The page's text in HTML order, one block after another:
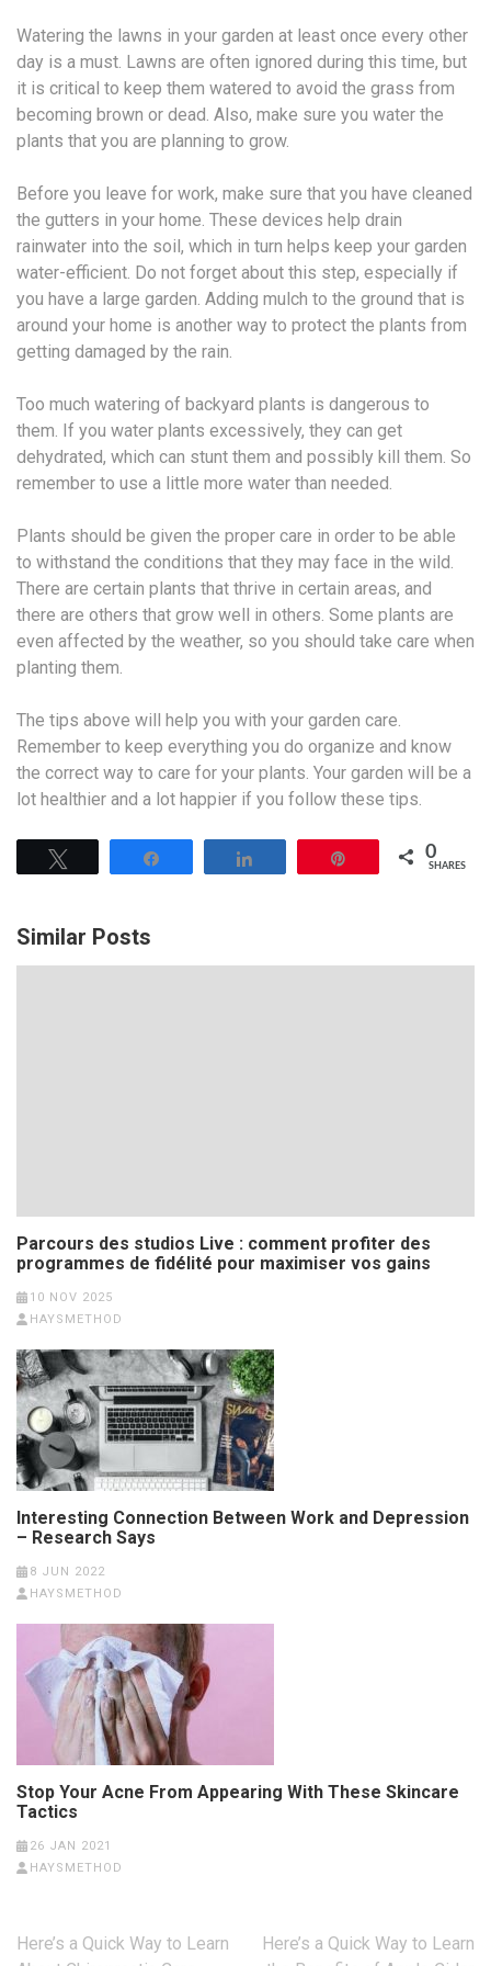
Watering the lawns in your garden at least once every other
day is a must. Lawns are often ignored during this time, but
it is critical to keep them watered to avoid the grass from
becoming brown or dead. Also, make sure you water the
plants that you are planning to grow.
Before you leave for work, make sure that you have cleaned
the gutters in your home. These devices help drain
rainwater into the soil, which in turn helps keep your garden
water-efficient. Do not forget about this step, especially if
you have a large garden. Adding mulch to the ground that is
around your home is another way to protect the plants from
getting damaged by the rain.
Too much watering of backyard plants is dangerous to
them. If you water plants excessively, they can get
dehydrated, which can stunt them and possibly kill them. So
remember to use a little more water than needed.
Plants should be given the proper care in order to be able
to withstand the conditions that they may face in the wild.
There are certain plants that thrive in certain areas, and
there are others that grow well in others. Some plants are
even affected by the weather, so you should take care when
planting them.
The tips above will help you with your garden care.
Remember to keep everything you do organize and know
the correct way to care for your plants. Your garden will be a
lot healthier and a lot happier if you follow these tips.
0
SHARES
Similar Posts
Parcours des studios Live : comment profiter des
programmes de fidélité pour maximiser vos gains
10 NOV 2025
HAYSMETHOD
Interesting Connection Between Work and Depression
– Research Says
8 JUN 2022
HAYSMETHOD
Stop Your Acne From Appearing With These Skincare
Tactics
26 JAN 2021
HAYSMETHOD
Post
Here’s a Quick Way to Learn
Here’s a Quick Way to Learn